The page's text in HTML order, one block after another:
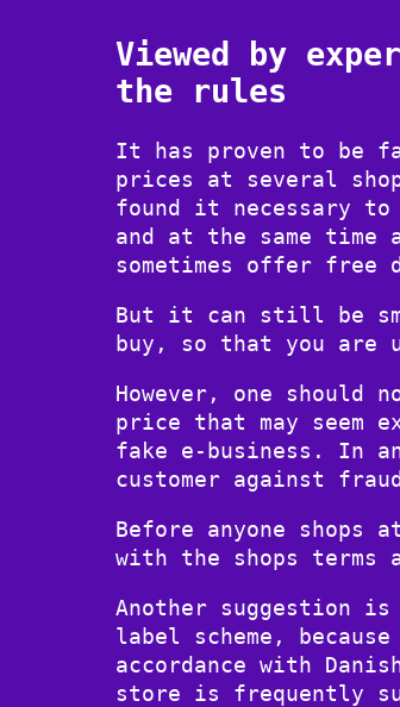
Viewed by
the rules
It has proven to be
prices at several
found it necessary
and at the same
sometimes offer free
But it can still be
buy, so that you are
However, one
price that may seem
fake e-business. In
customer against
Before anyone
with the shops
Another suggestion
label scheme,
accordance with
store is frequently